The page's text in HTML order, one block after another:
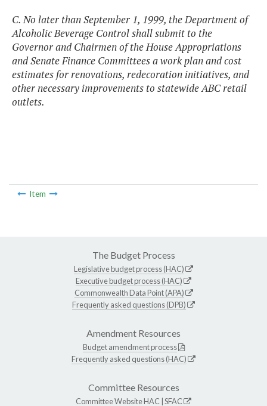
C. No later than September 1, 1999, the Department of
Alcoholic Beverage Control shall submit to the
Governor and Chairmen of the House Appropriations
and Senate Finance Committees a work plan and cost
estimates for renovations, redecoration initiatives, and
other necessary improvements to statewide ABC retail
outlets.
Item
The Budget Process
Legislative budget process (HAC)
Executive budget process (HAC)
Commonwealth Data Point (APA)
Frequently asked questions (DPB)
Amendment Resources
Budget amendment process
Frequently asked questions (HAC)
Committee Resources
Committee WebsiteHAC SFAC